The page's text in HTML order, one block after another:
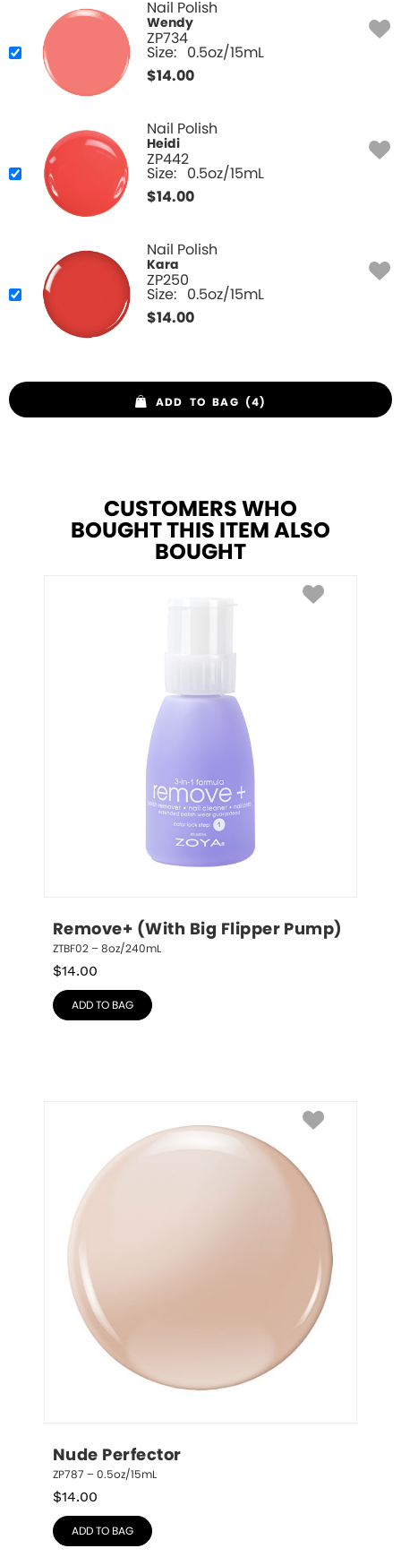
Nail Polish
Wendy
ZP734
Size: 0.5oz/15mL
$14.00
Nail Polish
Heidi
ZP442
Size: 0.5oz/15mL
$14.00
Nail Polish
Kara
ZP250
Size: 0.5oz/15mL
$14.00
ADD TO BAG (4)
CUSTOMERS WHO
BOUGHT THIS ITEM ALSO
BOUGHT
Remove+ (With Big Flipper Pump)
ZTBF02 – 8oz/240mL
$14.00
ADD TO BAG
Nude Perfector
ZP787 – 0.5oz/15mL
$14.00
ADD TO BAG